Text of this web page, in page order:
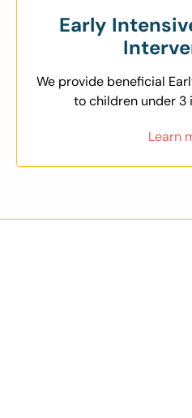
Early
We provide beneficial
to children under 3
Learn